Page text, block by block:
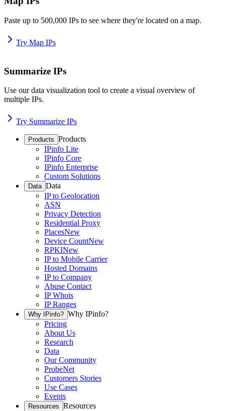
Paste up to 500,000 IPs to see where they're located on a map.
Try Map IPs
Summarize IPs
Use our data visualization tool to create a visual overview of
multiple IPs.
Try Summarize IPs
Products Products
IPinfo Lite
IPinfo Core
IPinfo Enterprise
Custom Solutions
Data Data
IP to Geolocation
ASN
Privacy Detection
Residential Proxy
PlacesNew
Device CountNew
RPKINew
IP to Mobile Carrier
Hosted Domains
IP to Company
Abuse Contact
IP Whois
IP Ranges
Why IPinfo? Why IPinfo?
Pricing
About Us
Research
Data
Our Community
ProbeNet
Customers Stories
Use Cases
Events
Resources Resources